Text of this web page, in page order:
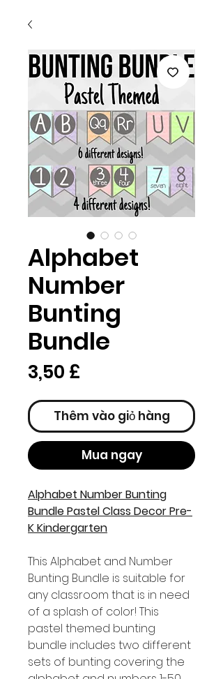
Alphabet
Number
Bunting
Bundle
3,50 £
Thêm vào giỏ hàng
Mua ngay
Alphabet Number Bunting
Bundle Pastel Class Decor Pre-
K Kindergarten
This Alphabet and Number
Bunting Bundle is suitable for
any classroom that is in need
of a splash of color! This
pastel themed bunting
bundle includes two different
sets of bunting covering the